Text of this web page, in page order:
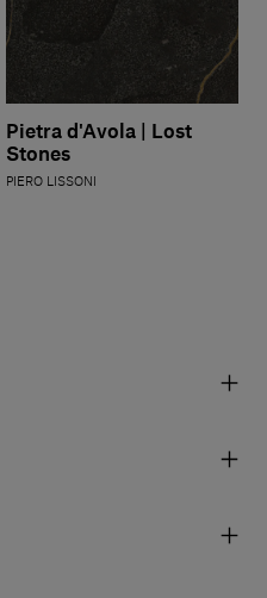
Pietra d'Avola | Lost
Stones
PIERO LISSONI